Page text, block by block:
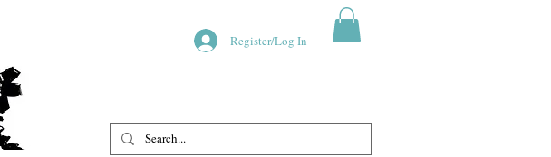
Register/Log In